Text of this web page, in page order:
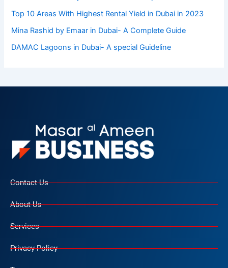
Top 10 Arеas With Highеst Rеntal Yiеld in Dubai in 2023
Mina Rashid by Emaar in Dubai- A Complete Guide
DAMAC Lagoons in Dubai- A special Guideline
Contact Us
About Us
Services
Privacy Policy